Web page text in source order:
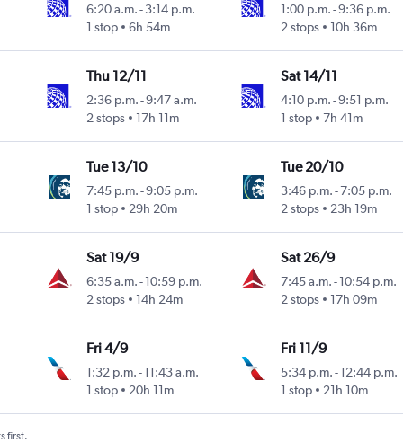
6:20 a.m. -3:14 p.m.
1 stop
6h 54m
1:00 p.m.-9:36 p.m.
2 stops
10h 36m
Thu 12/11
2:36 p.m. -9:47 a.m.
2 stops
17h 11m
Sat 14/11
4:10 p.m.-9:51 p.m.
1 stop
7h 41m
Tue 13/10
7:45 p.m. -9:05 p.m.
1 stop
29h 20m
Tue 20/10
3:46 p.m.-7:05 p.m.
2 stops
23h 19m
Sat 19/9
6:35 a.m. -10:59 p.m.
2 stops
14h 24m
Sat 26/9
7:45 a.m.- 10:54 p.m.
2 stops
17h 09m
Fri 4/9
1:32 p.m. -11:43 a.m.
1 stop
20h 11m
Fri 11/9
5:34 p.m.- 12:44 p.m.
1 stop
21h 10m
first.